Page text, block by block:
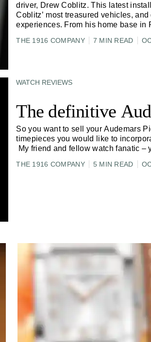
driver, Drew Coblitz. This latest
Coblitz’ most treasured vehicles,
experiences. From his home base in
THE 1916 COMPANY 7 MIN READ
WATCH REVIEWS
The definitive
So you want to sell your Audemars
timepieces you would like to
My friend and fellow watch fanatic
THE 1916 COMPANY 5 MIN READ